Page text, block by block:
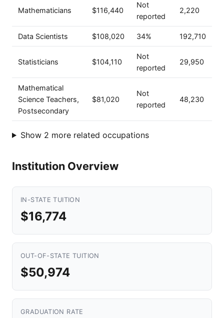
Mathematicians $116,440
Not
reported
2,220
Data Scientists $108,020 34% 192,710
Statisticians $104,110
Not
reported
29,950
Mathematical
Science Teachers,
Postsecondary
$81,020
Not
reported
48,230
Show 2 more related occupations
Institution Overview
IN-STATE TUITION
$16,774
OUT-OF-STATE TUITION
$50,974
GRADUATION RATE